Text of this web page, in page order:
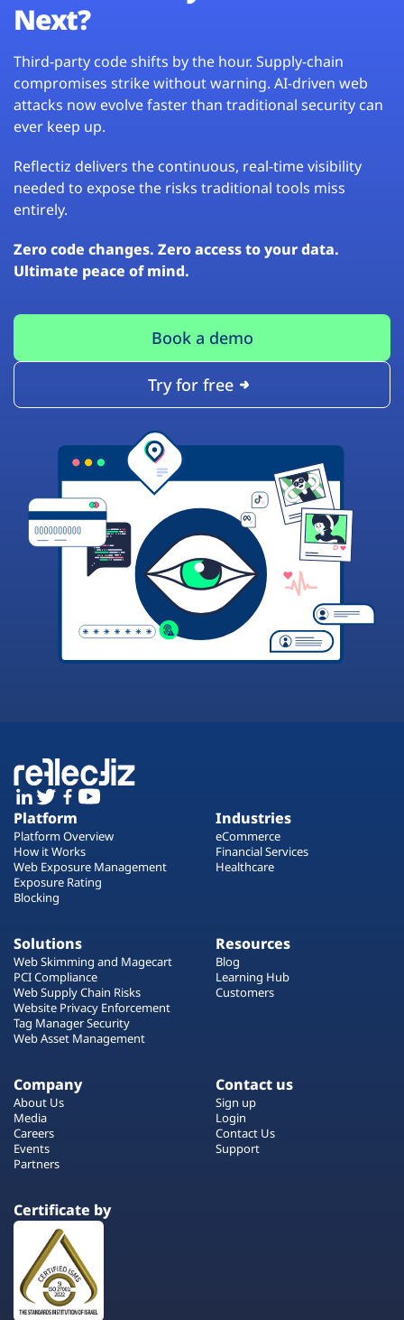
Next?
Third-party code shifts by the hour. Supply-chain
compromises strike without warning. AI-driven web
attacks now evolve faster than traditional security can
ever keep up.
Reflectiz delivers the continuous, real-time visibility
needed to expose the risks traditional tools miss
entirely.
Zero code changes. Zero access to your data.
Ultimate peace of mind.
Book a demo
Try for free
Platform
Platform Overview
How it Works
Web Exposure Management
Exposure Rating
Blocking
Industries
eCommerce
Financial Services
Healthcare
Solutions
Web Skimming and Magecart
PCI Compliance
Web Supply Chain Risks
Website Privacy Enforcement
Tag Manager Security
Web Asset Management
Resources
Blog
Learning Hub
Customers
Company
About Us
Media
Careers
Events
Partners
Contact us
Sign up
Login
Contact Us
Support
Certificate by